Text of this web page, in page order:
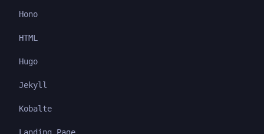
Hono
HTML
Hugo
Jekyll
Kobalte